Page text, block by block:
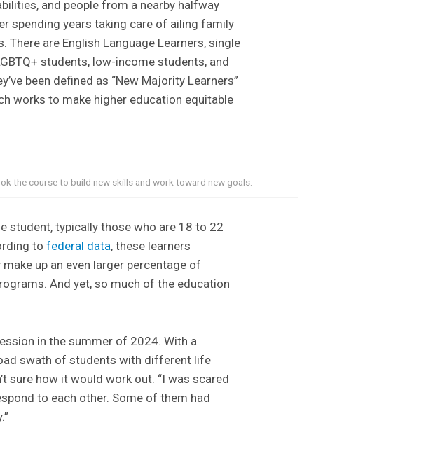
and people from a nearby halfway
spending years taking care of ailing family
are English Language Learners, single
students, low-income students, and
been defined as “New Majority Learners”
works to make higher education equitable
the course to build new skills and work toward new goals.
student, typically those who are 18 to 22
to federal data, these learners
up an even larger percentage of
And yet, so much of the education
in the summer of 2024. With a
swath of students with different life
sure how it would work out. “I was scared
to each other. Some of them had